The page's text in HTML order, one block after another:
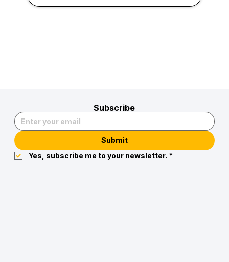
Subscribe
Submit
Yes, subscribe me to your newsletter. *